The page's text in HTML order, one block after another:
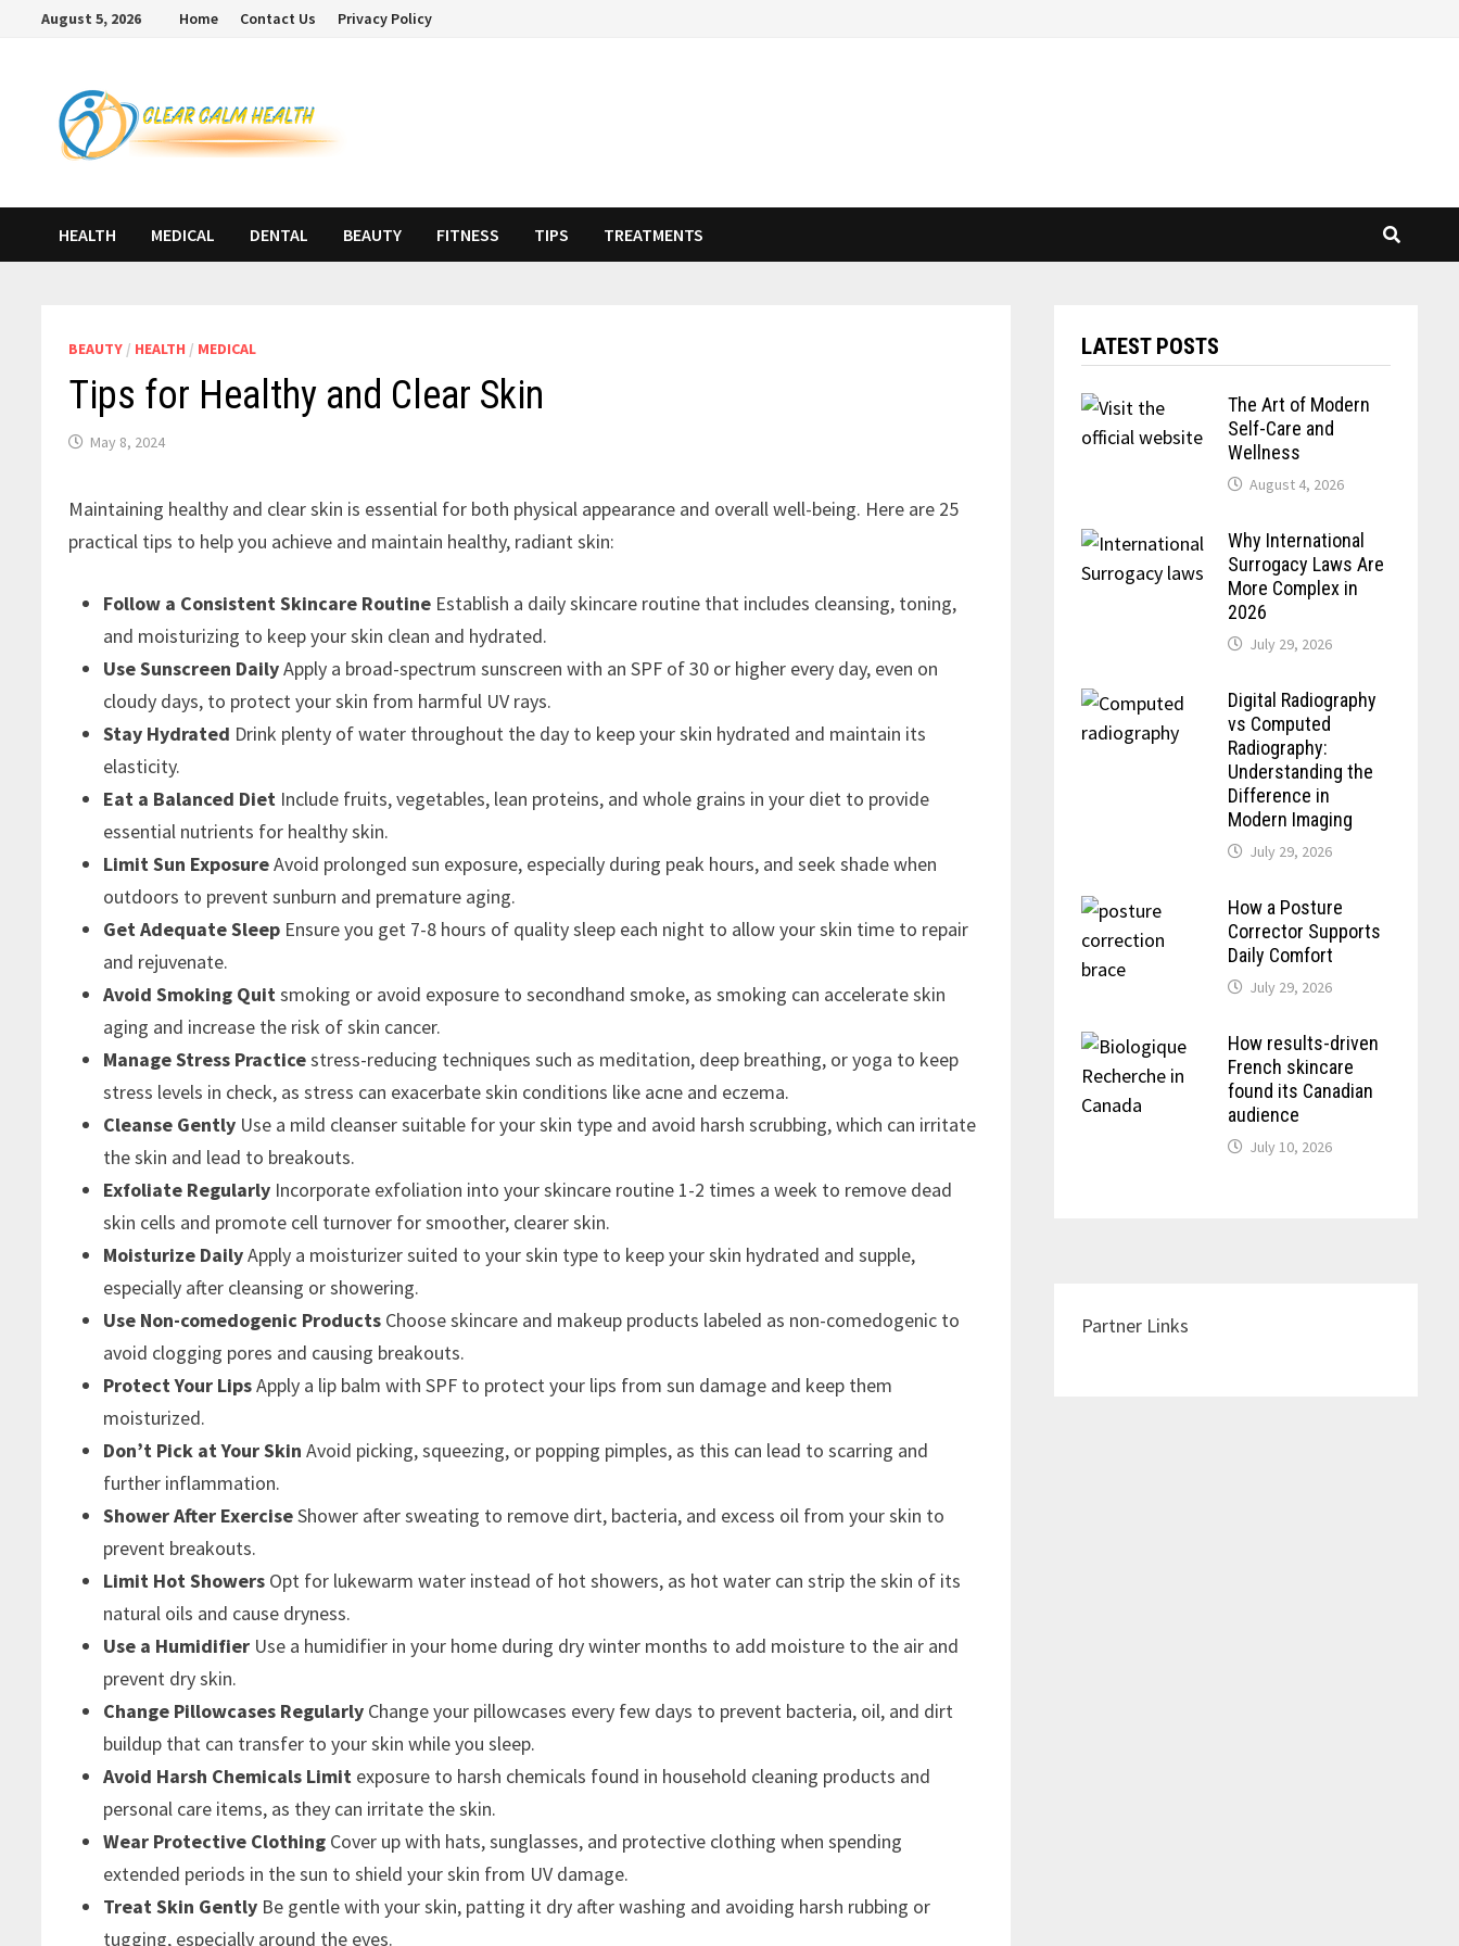
August 5, 2026 Home Contact Us Privacy Policy
HEALTH MEDICAL DENTAL BEAUTY FITNESS TIPS TREATMENTS
BEAUTY / HEALTH / MEDICAL
Tips for Healthy and Clear Skin
May 8, 2024
Maintaining healthy and clear skin is essential for both physical appearance and overall well-being. Here are 25
practical tips to help you achieve and maintain healthy, radiant skin:
Follow a Consistent Skincare Routine Establish a daily skincare routine that includes cleansing, toning,
and moisturizing to keep your skin clean and hydrated.
Use Sunscreen DailyApply a broad-spectrum sunscreen with an SPF of 30 or higher every day, even on
cloudy days, to protect your skin from harmful UV rays.
Stay Hydrated Drink plenty of water throughout the day to keep your skin hydrated and maintain its
elasticity.
Eat a Balanced Diet Include fruits, vegetables, lean proteins, and whole grains in your diet to provide
essential nutrients for healthy skin.
Limit Sun ExposureAvoid prolonged sun exposure, especially during peak hours, and seek shade when
outdoors to prevent sunburn and premature aging.
Get Adequate Sleep Ensure you get 7-8 hours of quality sleep each night to allow your skin time to repair
and rejuvenate.
Avoid Smoking Quitsmoking or avoid exposure to secondhand smoke, as smoking can accelerate skin
aging and increase the risk of skin cancer.
Manage Stress Practicestress-reducing techniques such as meditation, deep breathing, or yoga to keep
stress levels in check, as stress can exacerbate skin conditions like acne and eczema.
Cleanse Gently Use a mild cleanser suitable for your skin type and avoid harsh scrubbing, which can irritate
the skin and lead to breakouts.
Exfoliate Regularly Incorporate exfoliation into your skincare routine 1-2 times a week to remove dead
skin cells and promote cell turnover for smoother, clearer skin.
Moisturize DailyApply a moisturizer suited to your skin type to keep your skin hydrated and supple,
especially after cleansing or showering.
Use Non-comedogenic Products Choose skincare and makeup products labeled as non-comedogenic to
avoid clogging pores and causing breakouts.
Protect Your LipsApply a lip balm with SPF to protect your lips from sun damage and keep them
moisturized.
Don’t Pick at Your Skin Avoid picking, squeezing, or popping pimples, as this can lead to scarring and
further inflammation.
Shower After ExerciseShower after sweating to remove dirt, bacteria, and excess oil from your skin to
prevent breakouts.
Limit Hot Showers Opt for lukewarm water instead of hot showers, as hot water can strip the skin of its
natural oils and cause dryness.
Use a Humidifier Use a humidifier in your home during dry winter months to add moisture to the air and
prevent dry skin.
Change Pillowcases Regularly Change your pillowcases every few days to prevent bacteria, oil, and dirt
buildup that can transfer to your skin while you sleep.
Avoid Harsh Chemicals Limit exposure to harsh chemicals found in household cleaning products and
personal care items, as they can irritate the skin.
Wear Protective Clothing Cover up with hats, sunglasses, and protective clothing when spending
extended periods in the sun to shield your skin from UV damage.
Treat Skin Gently Be gentle with your skin, patting it dry after washing and avoiding harsh rubbing or
tugging, especially around the eyes.
LATEST POSTS
The Art of Modern
Self-Care and
Wellness
August 4, 2026
Why International
Surrogacy Laws Are
More Complex in
2026
July 29, 2026
Digital Radiography
vs Computed
Radiography:
Understanding the
Difference in
Modern Imaging
July 29, 2026
How a Posture
Corrector Supports
Daily Comfort
July 29, 2026
How results-driven
French skincare
found its Canadian
audience
July 10, 2026
Partner Links